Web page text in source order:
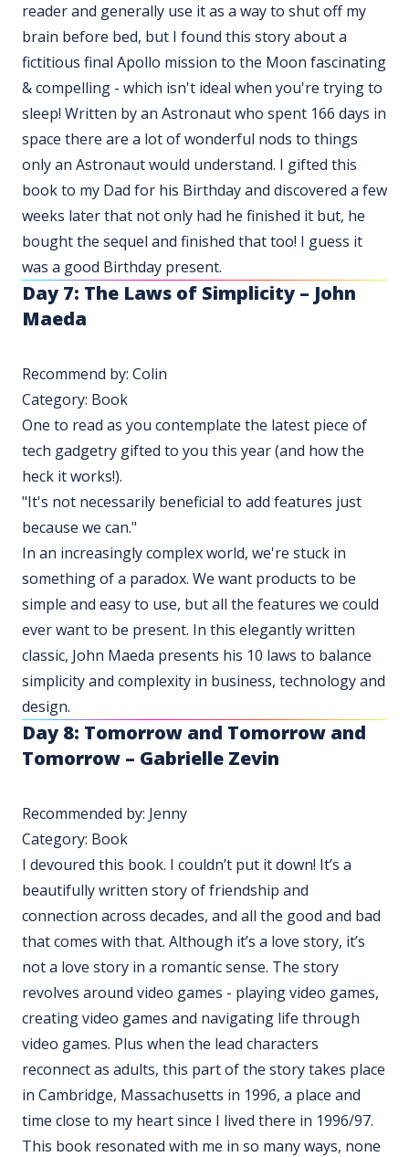
reader and generally use it as a way to shut off my
brain before bed, but I found this story about a
fictitious final Apollo mission to the Moon fascinating
& compelling - which isn't ideal when you're trying to
sleep! Written by an Astronaut who spent 166 days in
space there are a lot of wonderful nods to things
only an Astronaut would understand. I gifted this
book to my Dad for his Birthday and discovered a few
weeks later that not only had he finished it but, he
bought the sequel and finished that too! I guess it
was a good Birthday present.
Day 7: The Laws of Simplicity – John
Maeda
Recommend by: Colin
Category: Book
One to read as you contemplate the latest piece of
tech gadgetry gifted to you this year (and how the
heck it works!).
"It's not necessarily beneficial to add features just
because we can."
In an increasingly complex world, we're stuck in
something of a paradox. We want products to be
simple and easy to use, but all the features we could
ever want to be present. In this elegantly written
classic, John Maeda presents his 10 laws to balance
simplicity and complexity in business, technology and
design.
Day 8: Tomorrow and Tomorrow and
Tomorrow – Gabrielle Zevin
Recommended by: Jenny
Category: Book
I devoured this book. I couldn’t put it down! It’s a
beautifully written story of friendship and
connection across decades, and all the good and bad
that comes with that. Although it’s a love story, it’s
not a love story in a romantic sense. The story
revolves around video games - playing video games,
creating video games and navigating life through
video games. Plus when the lead characters
reconnect as adults, this part of the story takes place
in Cambridge, Massachusetts in 1996, a place and
time close to my heart since I lived there in 1996/97.
This book resonated with me in so many ways, none